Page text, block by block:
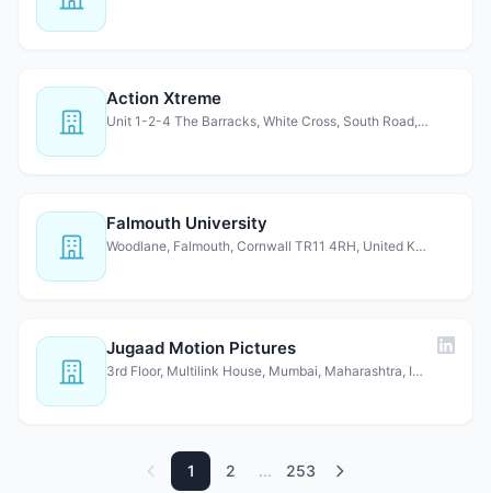
Action Xtreme
Unit 1-2-4 The Barracks, White Cross, South Road, Lancast…
Falmouth University
Woodlane, Falmouth, Cornwall TR11 4RH, United Kingdom
Jugaad Motion Pictures
3rd Floor, Multilink House, Mumbai, Maharashtra, India
1 2 ... 253